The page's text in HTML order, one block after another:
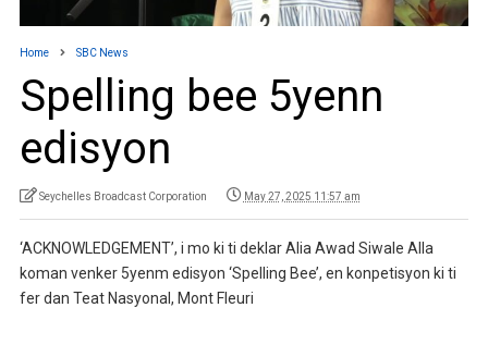
Home SBC News
Spelling bee 5yenn
edisyon
Seychelles Broadcast Corporation May 27, 2025 11:57 am
‘ACKNOWLEDGEMENT’, i mo ki ti deklar Alia Awad Siwale Alla
koman venker 5yenm edisyon ‘Spelling Bee’, en konpetisyon ki ti
fer dan Teat Nasyonal, Mont Fleuri